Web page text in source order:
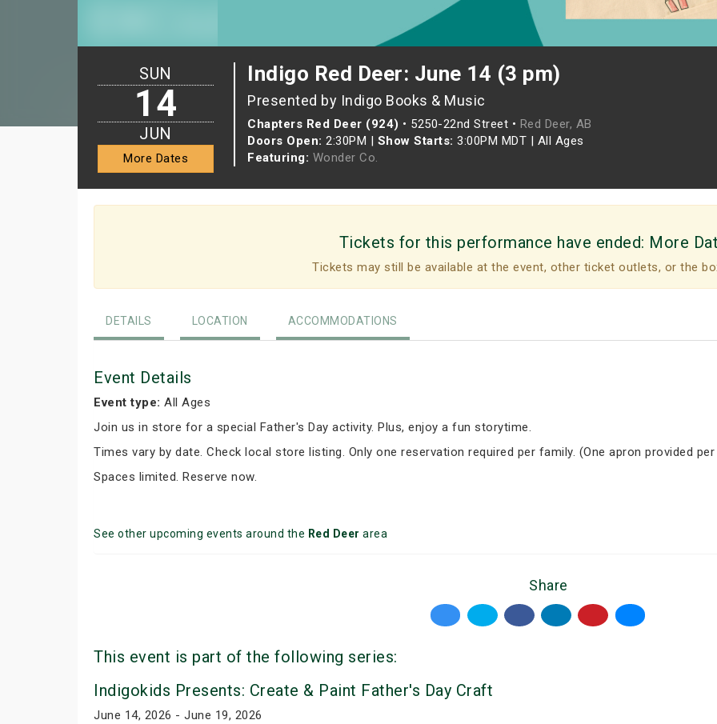
Indigo Red Deer: June 14 (3 pm)
Presented by Indigo Books & Music
Chapters Red Deer (924) • 5250-22nd Street • Red Deer, AB
Doors Open: 2:30PM | Show Starts: 3:00PM MDT | All Ages
Featuring: Wonder Co.
SUN
14
JUN
More Dates
Tickets for this performance have ended: More
Tickets may still be available at the event, other ticket outlets, or the
DETAILS LOCATION ACCOMMODATIONS
Event Details
Event type: All Ages
Join us in store for a special Father's Day activity. Plus, enjoy a fun storytime.
Times vary by date. Check local store listing. Only one reservation required per family. (One apron provided
Spaces limited. Reserve now.
See other upcoming events around the Red Deer area
Share
This event is part of the following series:
Indigokids Presents: Create & Paint Father's Day Craft
June 14, 2026 - June 19, 2026